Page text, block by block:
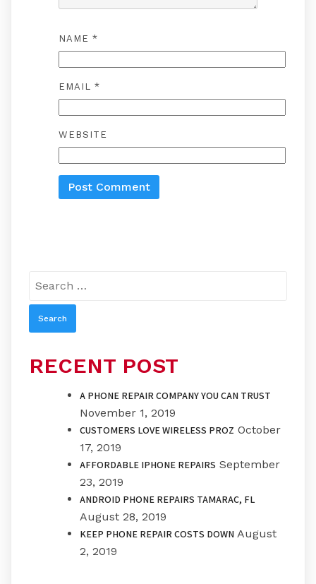
NAME *
EMAIL *
WEBSITE
RECENT POST
A PHONE REPAIR COMPANY YOU CAN TRUST
November 1, 2019
CUSTOMERS LOVE WIRELESS PROZ October
17, 2019
AFFORDABLE IPHONE REPAIRS September
23, 2019
ANDROID PHONE REPAIRS TAMARAC, FL
August 28, 2019
KEEP PHONE REPAIR COSTS DOWN August
2, 2019